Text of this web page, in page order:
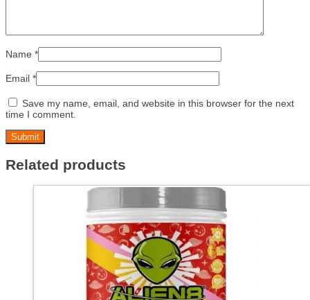
Name *
Email *
Save my name, email, and website in this browser for the next
time I comment.
Related products